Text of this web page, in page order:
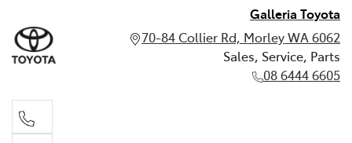
Galleria Toyota
70-84 Collier Rd, Morley WA 6062
Sales, Service, Parts
08 6444 6605